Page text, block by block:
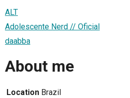
ALT
Adolescente Nerd // Oficial
daabba
About me
Location Brazil